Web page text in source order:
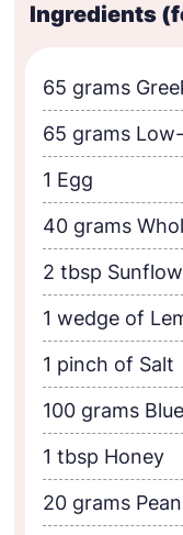
Ingredients
65 grams
65 grams
1 Egg
40 grams
2 tbsp
1 wedge of
1 pinch of Salt
100 grams
1 tbsp Honey
20 grams